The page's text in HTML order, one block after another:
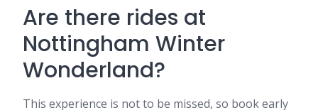
Are there rides at
Nottingham Winter
Wonderland?
This experience is not to be missed, so book early